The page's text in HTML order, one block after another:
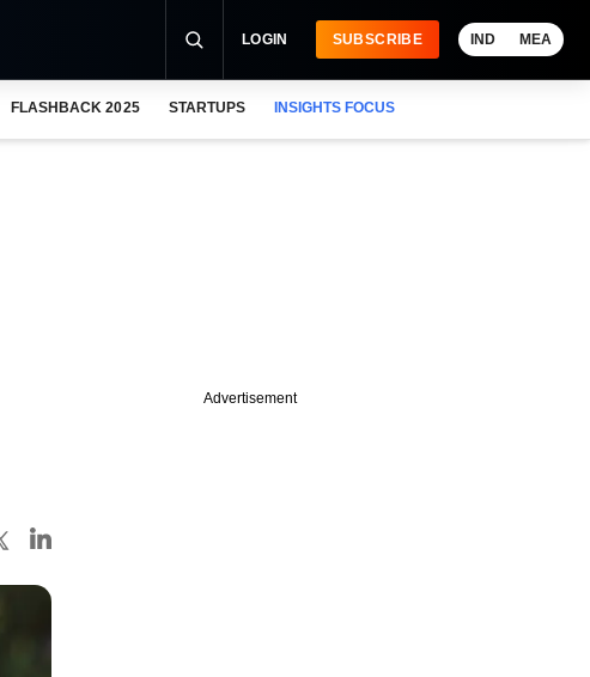
LOGIN SUBSCRIBE IND MEA
FLASHBACK 2025 STARTUPS INSIGHTS FOCUS
Advertisement